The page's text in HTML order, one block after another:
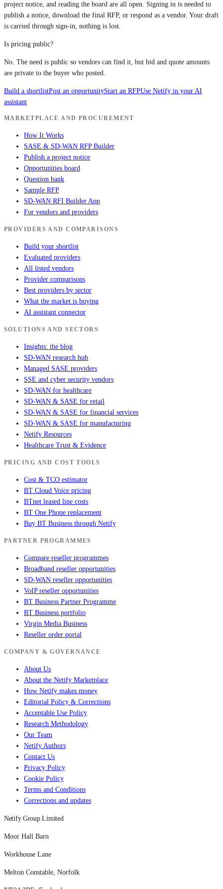
project notice, and reading the board are all open. Signing in is needed to
publish a notice, download the final RFP, or respond as a vendor. Your draft
is carried through sign-in, nothing is lost.
Is pricing public?
No. The need is public so vendors can find it, but bid and quote amounts
are private to the buyer who posted.
Build a shortlistPost an opportunityStart an RFPUse Netify in your AI
assistant
MARKETPLACE AND PROCUREMENT
How It Works
SASE & SD-WAN RFP Builder
Publish a project notice
Opportunities board
Question bank
Sample RFP
SD-WAN RFI Builder App
For vendors and providers
PROVIDERS AND COMPARISONS
Build your shortlist
Evaluated providers
All listed vendors
Provider comparisons
Best providers by sector
What the market is buying
AI assistant connector
SOLUTIONS AND SECTORS
Insights: the blog
SD-WAN research hub
Managed SASE providers
SSE and cyber security vendors
SD-WAN for healthcare
SD-WAN & SASE for retail
SD-WAN & SASE for financial services
SD-WAN & SASE for manufacturing
Netify Resources
Healthcare Trust & Evidence
PRICING AND COST TOOLS
Cost & TCO estimator
BT Cloud Voice pricing
BTnet leased line costs
BT One Phone replacement
Buy BT Business through Netify
PARTNER PROGRAMMES
Compare reseller programmes
Broadband reseller opportunities
SD-WAN reseller opportunities
VoIP reseller opportunities
BT Business Partner Programme
BT Business portfolio
Virgin Media Business
Reseller order portal
COMPANY & GOVERNANCE
About Us
About the Netify Marketplace
How Netify makes money
Editorial Policy & Corrections
Acceptable Use Policy
Research Methodology
Our Team
Netify Authors
Contact Us
Privacy Policy
Cookie Policy
Terms and Conditions
Corrections and updates
Netify Group Limited
Moor Hall Barn
Workhouse Lane
Melton Constable, Norfolk